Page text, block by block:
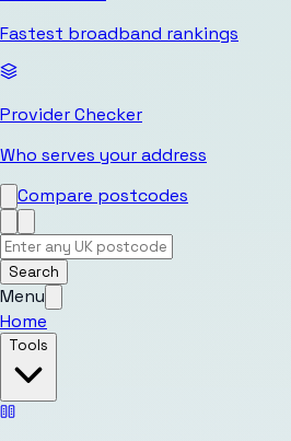
Fastest broadband rankings
Provider Checker
Who serves your address
Compare postcodes
Search
Menu
Home
Tools